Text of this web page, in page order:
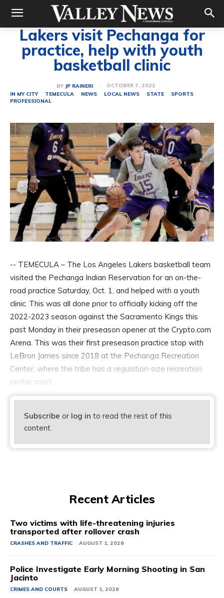
Lakers visit Pechanga for
practice, help with youth
basketball clinic
BY JP RAINERI
OCTOBER 7, 2022
IN MY CITY
TEMECULA NEWS LOCAL NEWS STATE
SPORTS
PROFESSIONAL
-- TEMECULA – The Los Angeles Lakers basketball team
visited the Pechanga Indian Reservation for an on-the-
road practice Saturday, Oct. 1, and helped with a youth
clinic. This was all done prior to officially kicking off the
2022-2023 season against the Sacramento Kings this
past Monday in their preseason opener at the Crypto.com
Arena. This was their first preseason practice stop with
LeBron James since 2018 at the Pechanga Recreation
Center, where the tribe has a regulation-size recreation
center court.
Subscribe or log in to read the rest of this
content.
Recent Articles
Two victims with life-threatening injuries
transported after rollover crash
CRASHES AND TRAFFIC AUGUST 1, 2026
Police Investigate Early Morning Shooting in San
Jacinto
CRIMES AND COURTS AUGUST 1, 2026